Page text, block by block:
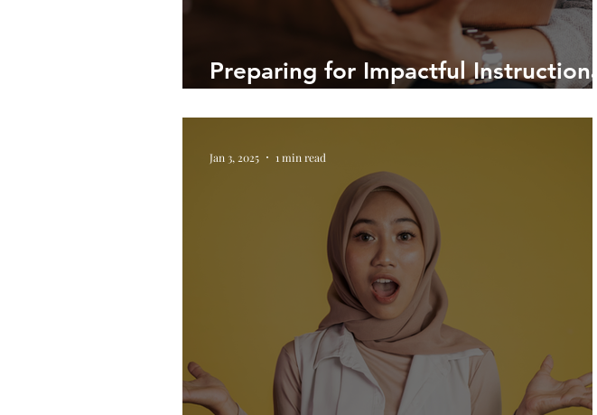
Preparing for Impactful Instructional
Jan 3, 2025 1 min read